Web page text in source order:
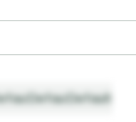
DefaultDefault